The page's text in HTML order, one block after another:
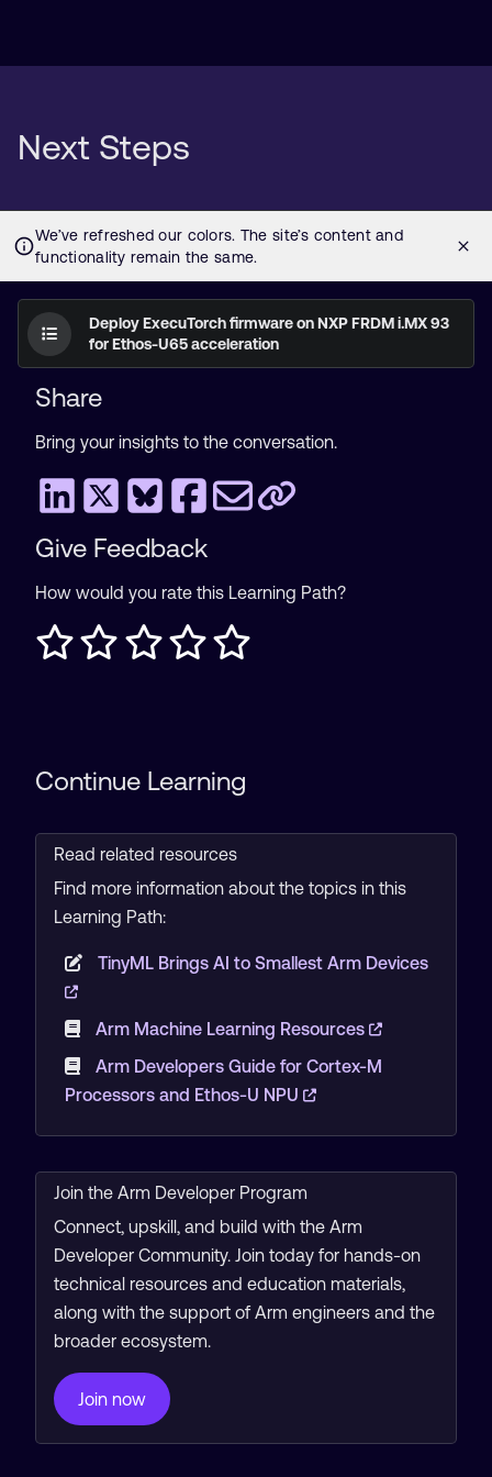
Next Steps
Deploy ExecuTorch firmware on NXP FRDM i.MX 93
for Ethos-U65 acceleration
Share
Bring your insights to the conversation.
Give Feedback
How would you rate this Learning Path?
Continue Learning
Read related resources
Find more information about the topics in this
Learning Path:
TinyML Brings AI to Smallest Arm Devices
Arm Machine Learning Resources
Arm Developers Guide for Cortex-M
Processors and Ethos-U NPU
Join the Arm Developer Program
Connect, upskill, and build with the Arm
Developer Community. Join today for hands-on
technical resources and education materials,
along with the support of Arm engineers and the
broader ecosystem.
Join now